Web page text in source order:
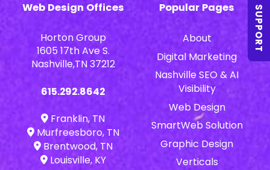
Web Design Offices
Horton Group
1605 17th Ave S.
Nashville,TN 37212
615.292.8642
Franklin, TN
Murfreesboro, TN
Brentwood, TN
Louisville, KY
Popular Pages
About
Digital Marketing
Nashville SEO & AI
Visibility
Web Design
SmartWeb Solution
Graphic Design
Verticals
SUPPORT